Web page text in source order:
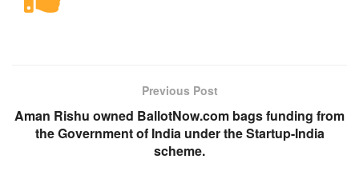
Previous Post
Aman Rishu owned BallotNow.com bags funding from
the Government of India under the Startup-India
scheme.